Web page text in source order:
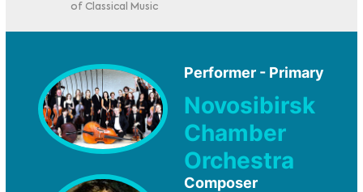
of Classical Music
Performer - Primary
Novosibirsk
Chamber
Orchestra
Composer